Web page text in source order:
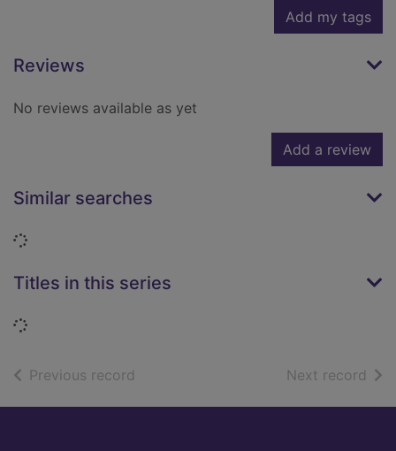
Add my tags
Reviews
No reviews available as yet
Add a review
Similar searches
Loading...
Titles in this series
Loading...
Previous record Next record of